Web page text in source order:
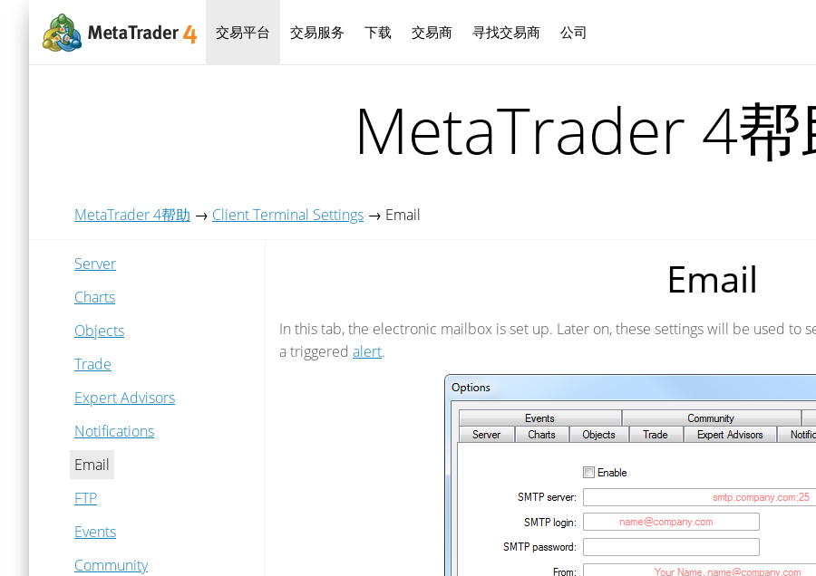
交易平台 交易服务 下载 交易商 寻找交易商 公司
MetaTrader 4帮
MetaTrader 4帮助 → Client Terminal Settings → Email
Server
Charts
Objects
Trade
Expert Advisors
Notifications
Email
FTP
Events
Community
Email
In this tab, the electronic mailbox is set up. Later on, these settings will be used to
a triggered alert.